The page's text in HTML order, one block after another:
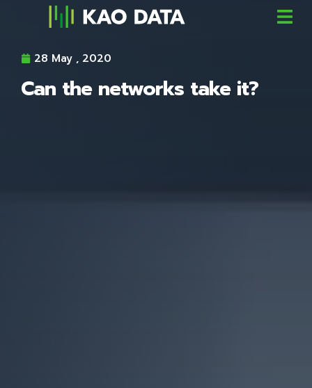
28 May , 2020
Can the networks take it?